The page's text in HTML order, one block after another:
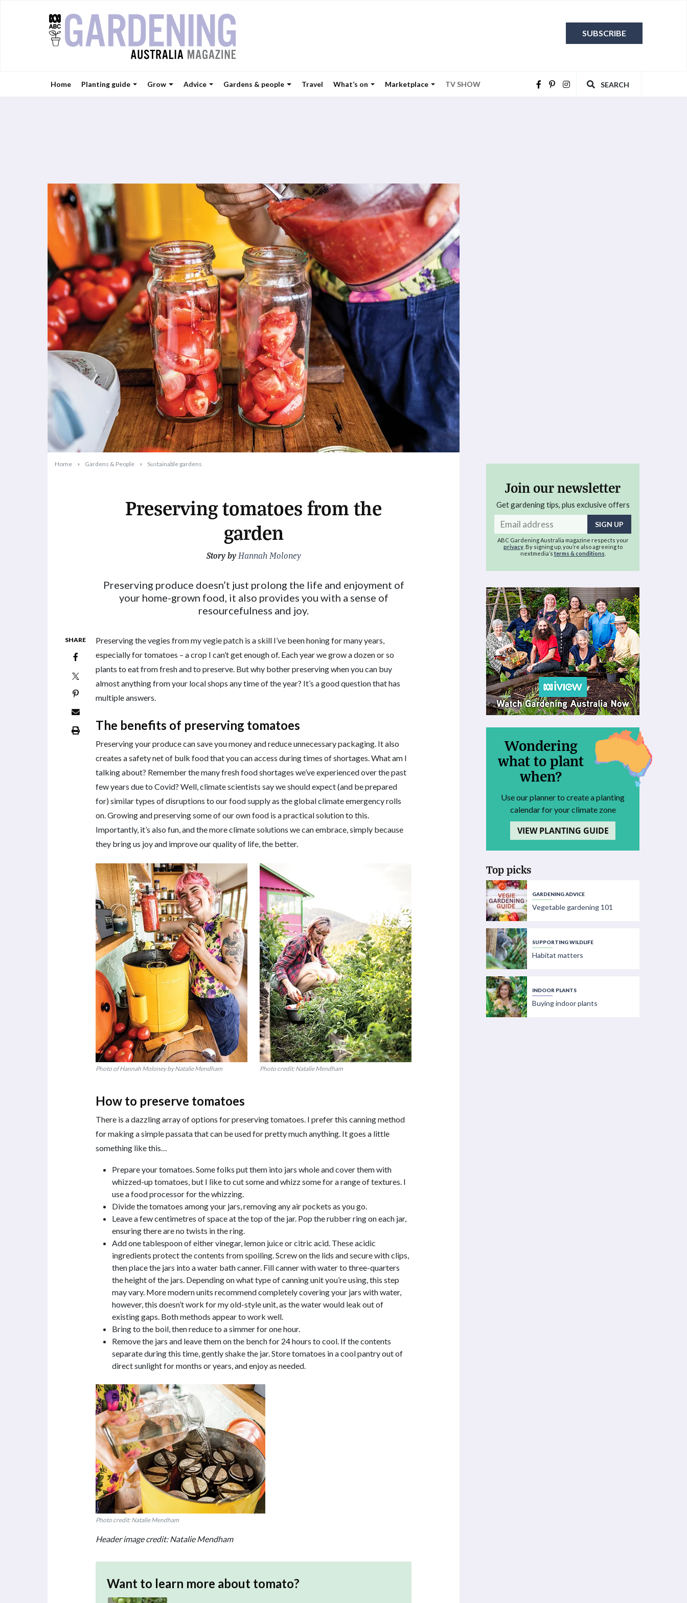
Home Planting guide Grow Advice Gardens & people Travel What’s on Marketplace TV SHOW SEARCH
SUBSCRIBE
Home Gardens & People Sustainable gardens
Preserving tomatoes from the
garden
Story by Hannah Moloney
Preserving produce doesn’t just prolong the life and enjoyment of
your home-grown food, it also provides you with a sense of
resourcefulness and joy.
SHARE
Preserving the vegies from my vegie patch is a skill I’ve been honing for many years,
especially for tomatoes – a crop I can’t get enough of. Each year we grow a dozen or so
plants to eat from fresh and to preserve. But why bother preserving when you can buy
almost anything from your local shops any time of the year? It’s a good question that has
multiple answers.
The benefits of preserving tomatoes
Preserving your produce can save you money and reduce unnecessary packaging. It also
creates a safety net of bulk food that you can access during times of shortages. What am I
talking about? Remember the many fresh food shortages we’ve experienced over the past
few years due to Covid? Well, climate scientists say we should expect (and be prepared
for) similar types of disruptions to our food supply as the global climate emergency rolls
on. Growing and preserving some of our own food is a practical solution to this.
Importantly, it’s also fun, and the more climate solutions we can embrace, simply because
they bring us joy and improve our quality of life, the better.
Photo of Hannah Moloney by Natalie Mendham Photo credit: Natalie Mendham
How to preserve tomatoes
There is a dazzling array of options for preserving tomatoes. I prefer this canning method
for making a simple passata that can be used for pretty much anything. It goes a little
something like this…
Prepare your tomatoes. Some folks put them into jars whole and cover them with
whizzed-up tomatoes, but I like to cut some and whizz some for a range of textures. I
use a food processor for the whizzing.
Divide the tomatoes among your jars, removing any air pockets as you go.
Leave a few centimetres of space at the top of the jar. Pop the rubber ring on each jar,
ensuring there are no twists in the ring.
Add one tablespoon of either vinegar, lemon juice or citric acid. These acidic
ingredients protect the contents from spoiling. Screw on the lids and secure with clips,
then place the jars into a water bath canner. Fill canner with water to three-quarters
the height of the jars. Depending on what type of canning unit you’re using, this step
may vary. More modern units recommend completely covering your jars with water,
however, this doesn’t work for my old-style unit, as the water would leak out of
existing gaps. Both methods appear to work well.
Bring to the boil, then reduce to a simmer for one hour.
Remove the jars and leave them on the bench for 24 hours to cool. If the contents
separate during this time, gently shake the jar. Store tomatoes in a cool pantry out of
direct sunlight for months or years, and enjoy as needed.
Photo credit: Natalie Mendham
Header image credit: Natalie Mendham
Want to learn more about tomato?
Join our newsletter
Get gardening tips, plus exclusive offers
address
ABC Gardening Australia magazine respects your
privacy. By signing up, you’re also agreeing to
nextmedia’s terms & conditions
Wondering
what to plant
when?
Use our planner to create a planting
calendar for your climate zone
VIEW PLANTING GUIDE
Top picks
GARDENING ADVICE
Vegetable gardening 101
SUPPORTING WILDLIFE
Habitat matters
INDOOR PLANTS
Buying indoor plants